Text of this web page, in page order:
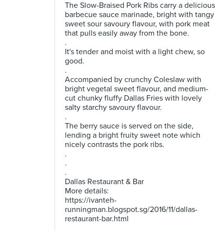
The Slow-Braised Pork Ribs carry a delicious
barbecue sauce marinade, bright with tangy
sweet sour savoury flavour, with pork meat
that pulls easily away from the bone.
.
It's tender and moist with a light chew, so
good.
.
Accompanied by crunchy Coleslaw with
bright vegetal sweet flavour, and medium-
cut chunky fluffy Dallas Fries with lovely
salty starchy savoury flavour.
.
The berry sauce is served on the side,
lending a bright fruity sweet note which
nicely contrasts the pork ribs.
.
.
.
Dallas Restaurant & Bar
More details:
https://ivanteh-
runningman.blogspot.sg/2016/11/dallas-
restaurant-bar.html